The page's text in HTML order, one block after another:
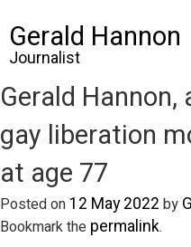
Gerald Hannon
Journalist
Gerald
gay liberation
at age 77
Posted on 12 May 2022 by
Bookmark the permalink.